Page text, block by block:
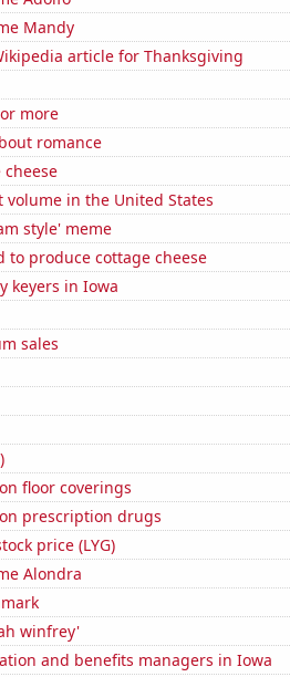
Mandy
article for Thanksgiving
more
romance
in the United States
style' meme
to produce cottage cheese
keyers in Iowa
sales
floor coverings
prescription drugs
price (LYG)
Alondra
winfrey'
and benefits managers in Iowa